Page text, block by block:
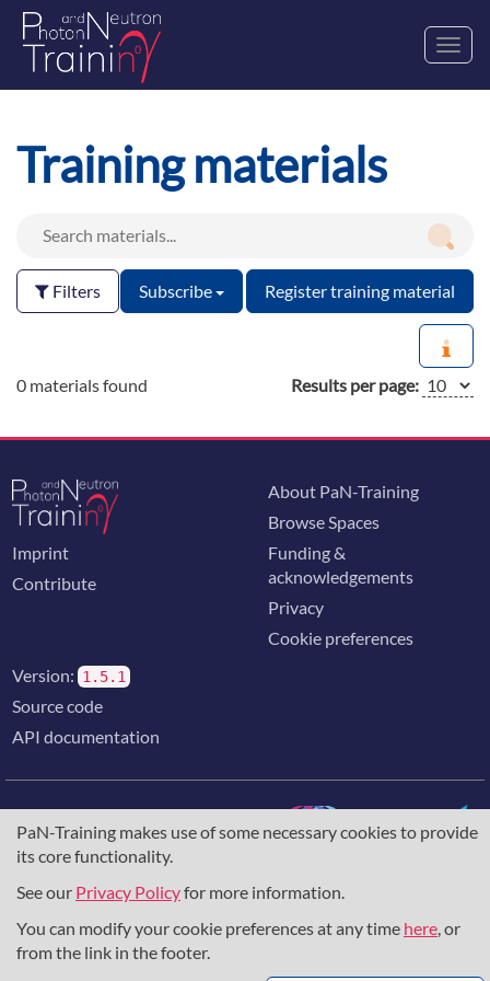
PaN-Training makes use of some necessary cookies to provide
its core functionality.
See our Privacy Policyfor more information.
You can modify your cookie preferences at any time here, or
from the link in the footer.
Training materials
Filters Subscribe Register training material
0 materials found Results per page:
Imprint
Contribute
About PaN-Training
Browse Spaces
Funding &
acknowledgements
Privacy
Cookie preferences
Version: 1.5.1
Source code
API documentation
The training portal for the photon & neutron community is
supported through theEuropean Union's Horizon 2020
857641,823852, theHorizon Europe Frameworkunder
grant agreement